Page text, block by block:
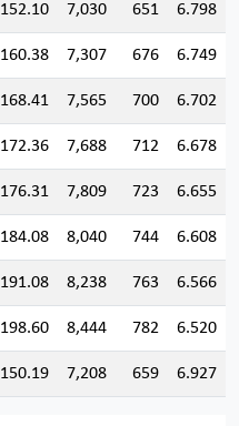
152.10 7,030 651 6.798
160.38 7,307 676 6.749
168.41 7,565 700 6.702
172.36 7,688 712 6.678
176.31 7,809 723 6.655
184.08 8,040 744 6.608
191.08 8,238 763 6.566
198.60 8,444 782 6.520
150.19 7,208 659 6.927